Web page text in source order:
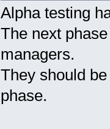
Alpha testing
The next
managers.
They should
phase.